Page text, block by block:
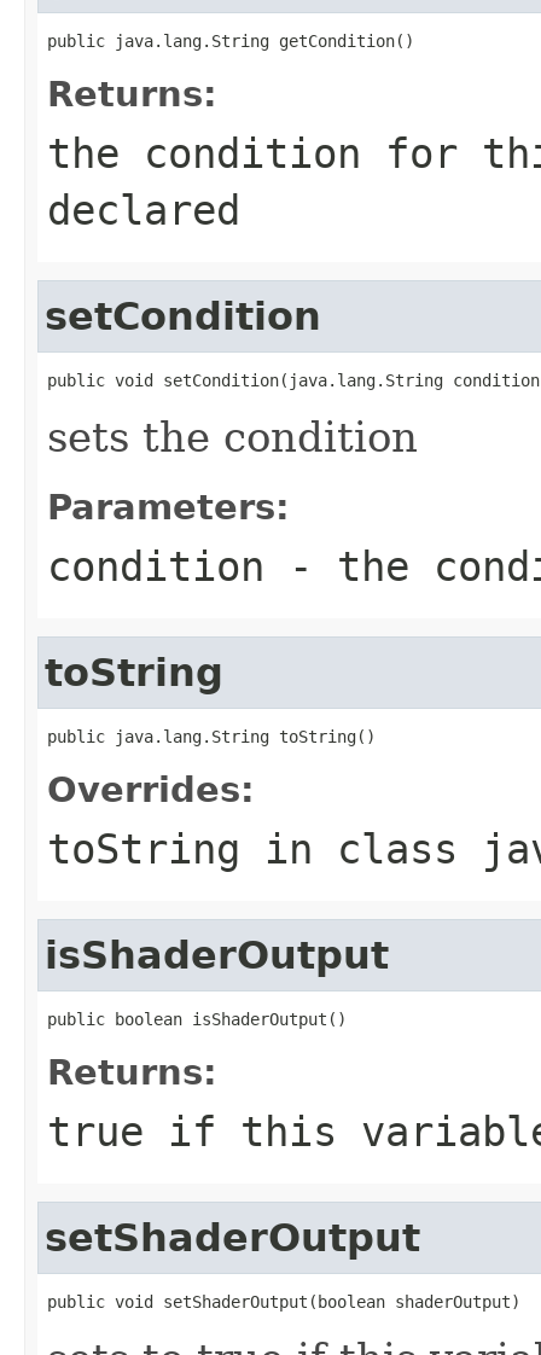
public java.lang.String getCondition()
Returns:
the condition for
declared
setCondition
public void setCondition(java.lang.String
sets the condition
Parameters:
condition - the
toString
public java.lang.String toString()
Overrides:
toString in class
isShaderOutput
public boolean isShaderOutput()
Returns:
true if this
setShaderOutput
public void setShaderOutput(boolean shaderOutput)